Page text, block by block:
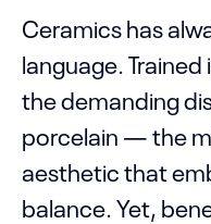
Ceramics has
language.
the demanding
porcelain — the
aesthetic that
balance. Yet,